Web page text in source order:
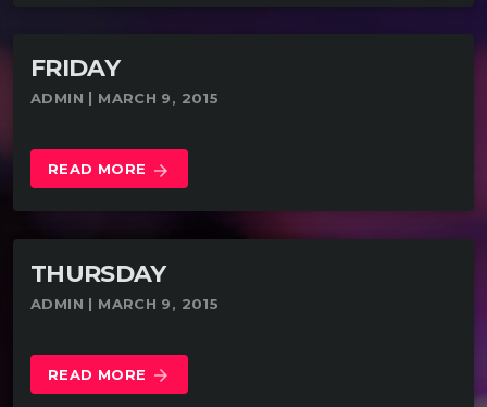
FRIDAY
ADMIN | MARCH 9, 2015
READ MORE arrow_forward
THURSDAY
ADMIN | MARCH 9, 2015
READ MORE arrow_forward